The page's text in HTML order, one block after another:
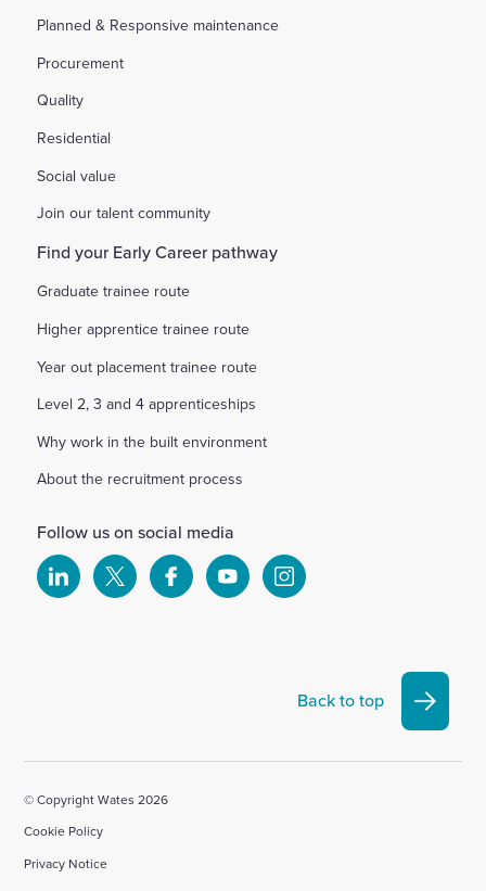
Planned & Responsive maintenance
Procurement
Quality
Residential
Social value
Join our talent community
Find your Early Career pathway
Graduate trainee route
Higher apprentice trainee route
Year out placement trainee route
Level 2, 3 and 4 apprenticeships
Why work in the built environment
About the recruitment process
Follow us on social media
Select Select Select Select Select
Instagram
Back to top
© Copyright Wates 2026
Cookie Policy
Privacy Notice